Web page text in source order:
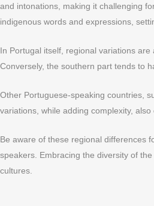
and intonations, making it challenging
indigenous words and expressions,
In Portugal itself, regional variations
Conversely, the southern part tends to
Other Portuguese-speaking countries,
variations, while adding complexity,
Be aware of these regional differences
speakers. Embracing the diversity of
cultures.